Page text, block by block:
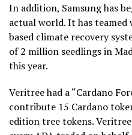
In addition, Samsung has
actual world. It has teamed
based climate recovery
of 2 million seedlings in
this year.
Veritree had a “Cardano
contribute 15 Cardano
edition tree tokens.